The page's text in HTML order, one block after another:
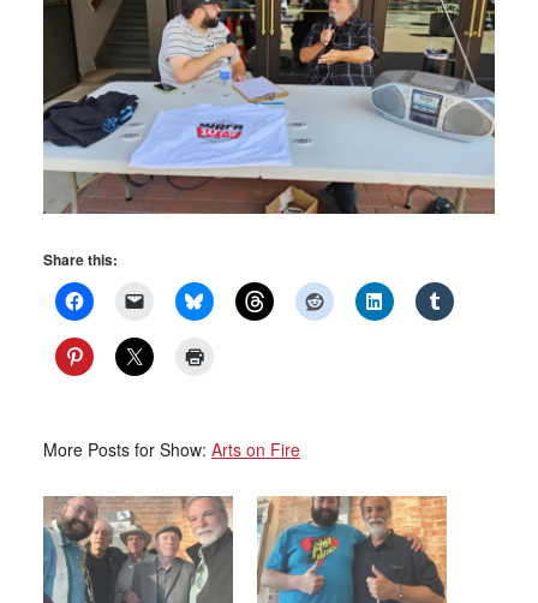
Share this:
More Posts for Show: Arts on Fire